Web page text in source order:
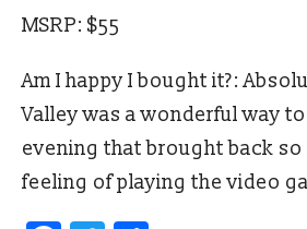
MSRP: $55
Am I happy I bought it?:
Valley was a wonderful way
evening that brought back so
feeling of playing the video